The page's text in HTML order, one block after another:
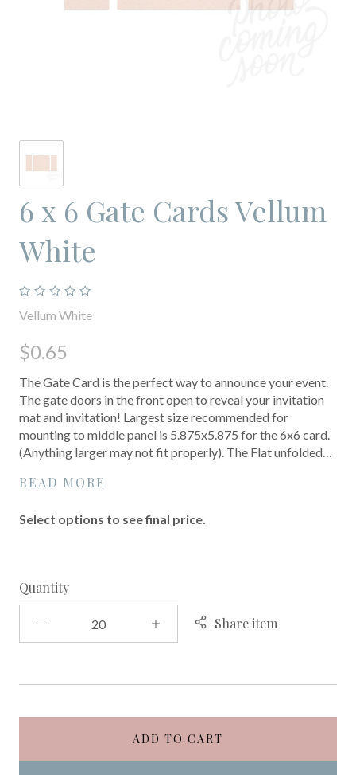
6 x 6 Gate Cards Vellum
White
Vellum White
$0.65
The Gate Card is the perfect way to announce your event.
The gate doors in the front open to reveal your invitation
mat and invitation! Largest size recommended for
mounting to middle panel is 5.875x5.875 for the 6x6 card.
(Anything larger may not fit properly). The Flat unfolded…
READ MORE
Select options to see final price.
Quantity
Share item
ADD TO CART